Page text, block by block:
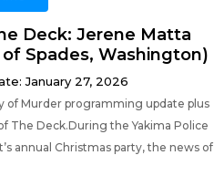
Deck: Jerene Matta
of Spades, Washington)
January 27, 2026
of Murder programming update plus
The Deck.During the Yakima Police
annual Christmas party, the news of